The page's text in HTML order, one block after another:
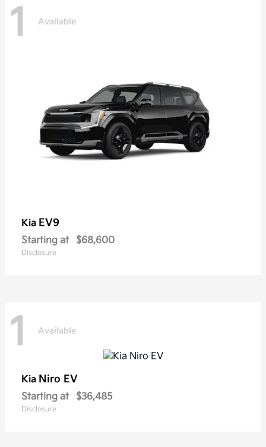
1 Available
Kia EV9
Starting at $68,600
Disclosure
1 Available
Kia Niro EV
Starting at $36,485
Disclosure